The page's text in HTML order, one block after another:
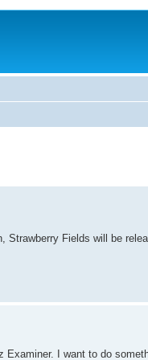
Fields will be
I want to do